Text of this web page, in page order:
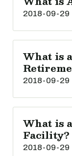
2018-09-29
What is
2018-09-29
What is
Facility?
2018-09-29